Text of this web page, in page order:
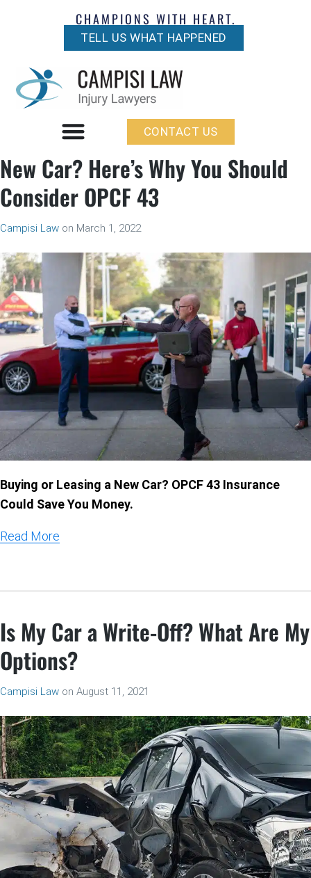
CHAMPIONS WITH HEART.
TELL US WHAT HAPPENED
CONTACT US
New Car? Here’s Why You Should
Consider OPCF 43
Campisi Law on March 1, 2022
Buying or Leasing a New Car? OPCF 43 Insurance
Could Save You Money.
Read More
Is My Car a Write-Off? What Are My
Options?
Campisi Law on August 11, 2021